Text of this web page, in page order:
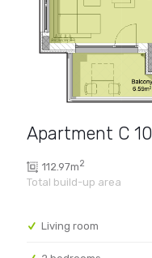
Apartment C 10
112.97m2
Living room